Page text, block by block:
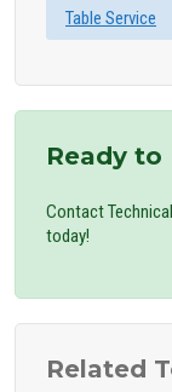
Table Service
Ready to
Contact
today!
Related